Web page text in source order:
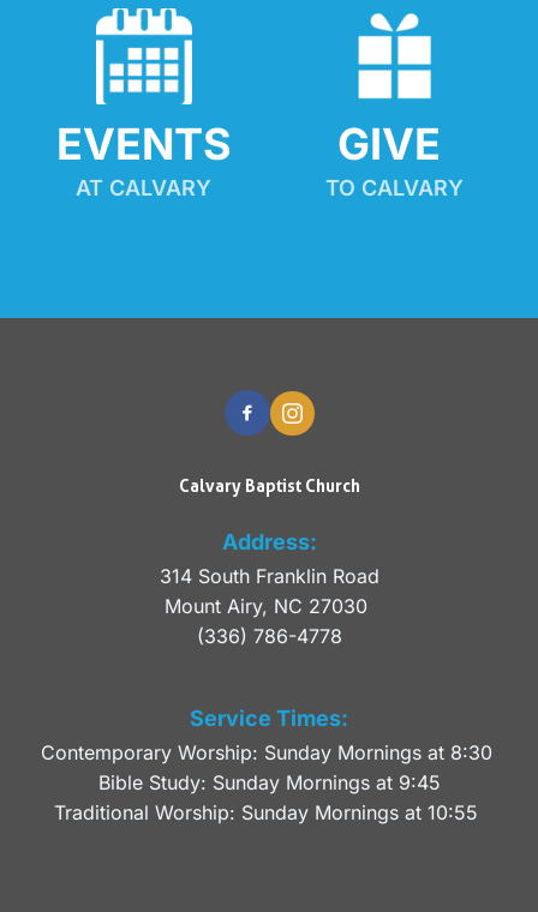
EVENTS
AT CALVARY
GIVE
TO CALVARY
Calvary Baptist Church
Address:
314 South Franklin Road
Mount Airy, NC 27030
(336) 786-4778
Service Times:
Contemporary Worship: Sunday Mornings at 8:30
Bible Study: Sunday Mornings at 9:45
Traditional Worship: Sunday Mornings at 10:55